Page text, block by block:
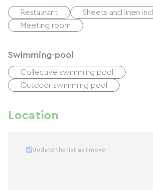
Restaurant
Sheets and linen
Meeting room
Swimming-pool
Collective swimming pool
Outdoor swimming pool
Location
Update the list as I move